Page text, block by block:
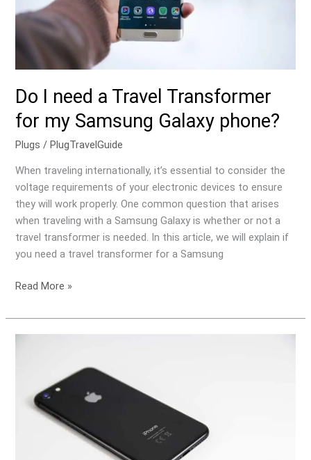
Do I need a Travel Transformer
for my Samsung Galaxy phone?
Plugs /PlugTravelGuide
When traveling internationally, it’s essential to consider the
voltage requirements of your electronic devices to ensure
they will work properly. One common question that arises
when traveling with a Samsung Galaxy is whether or not a
travel transformer is needed. In this article, we will explain if
you need a travel transformer for a Samsung
my
Samsung
Galaxy
Read More »
Travel
Transformer